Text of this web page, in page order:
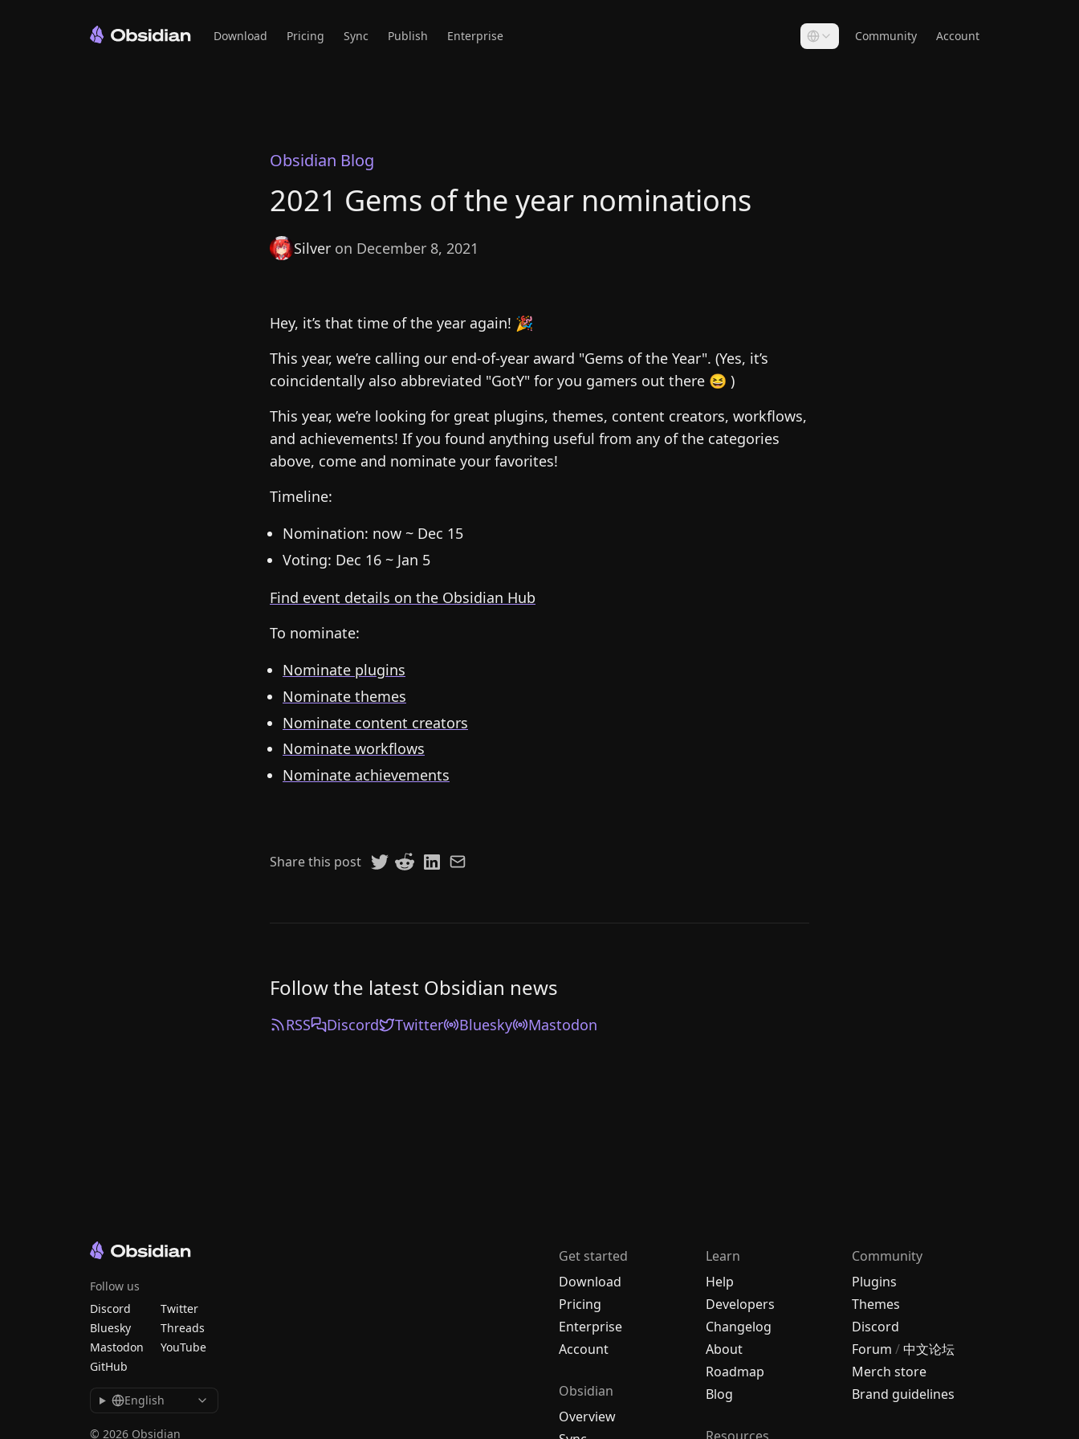
Download Pricing Sync Publish Enterprise Community Account
Obsidian Blog
2021 Gems of the year nominations
Silver on December 8, 2021
Hey, it’s that time of the year again! 🎉
This year, we’re calling our end-of-year award "Gems of the Year". (Yes, it’s
coincidentally also abbreviated "GotY" for you gamers out there 😆 )
This year, we’re looking for great plugins, themes, content creators, workflows,
and achievements! If you found anything useful from any of the categories
above, come and nominate your favorites!
Timeline:
Nomination: now ~ Dec 15
Voting: Dec 16 ~ Jan 5
Find event details on the Obsidian Hub
To nominate:
Nominate plugins
Nominate themes
Nominate content creators
Nominate workflows
Nominate achievements
Share this post
Follow the latest Obsidian news
RSS Discord Twitter Bluesky Mastodon
Get started
Download
Pricing
Enterprise
Account
Obsidian
Overview
Learn
Help
Developers
Changelog
About
Roadmap
Blog
Community
Plugins
Themes
Discord
Forum /中文论坛
Merch store
Brand guidelines
Follow us
Discord
Twitter
Bluesky
Threads
Mastodon
YouTube
GitHub
English
© 2026 Obsidian